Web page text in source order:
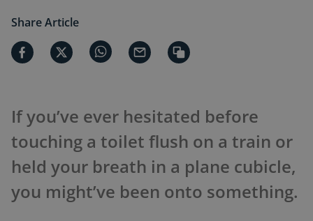
Share Article
If you’ve ever hesitated before
touching a toilet flush on a train or
held your breath in a plane cubicle,
you might’ve been onto something.